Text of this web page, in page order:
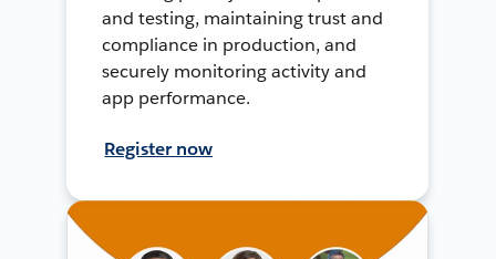
and testing, maintaining trust and
compliance in production, and
securely monitoring activity and
app performance.
Register now